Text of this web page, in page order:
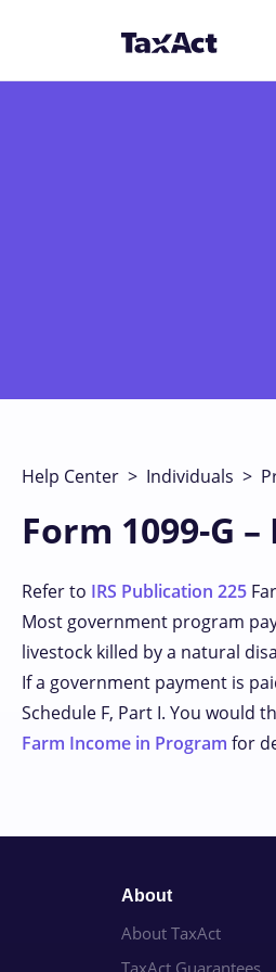
Help Center > Individuals >
Form 1099-G
Refer to IRS Publication 225
Most government program
livestock killed by a natural
If a government payment is
Schedule F, Part I. You would
Farm Income in Program for
About
About TaxAct
TaxAct Guarantees